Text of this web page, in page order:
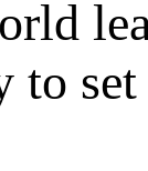
set